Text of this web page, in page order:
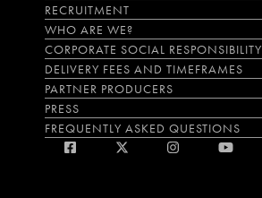
RECRUITMENT
WHO ARE WE?
CORPORATE SOCIAL RESPONSIBILITY
DELIVERY FEES AND TIMEFRAMES
PARTNER PRODUCERS
PRESS
FREQUENTLY ASKED QUESTIONS